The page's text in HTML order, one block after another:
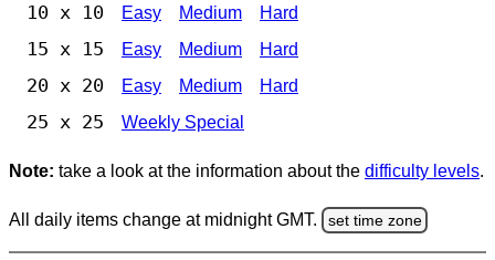
10 x 10 Easy Medium Hard
15 x 15 Easy Medium Hard
20 x 20 Easy Medium Hard
25 x 25 Weekly Special
Note: take a look at the information about the difficulty levels.
All daily items change at midnight GMT. set time zone